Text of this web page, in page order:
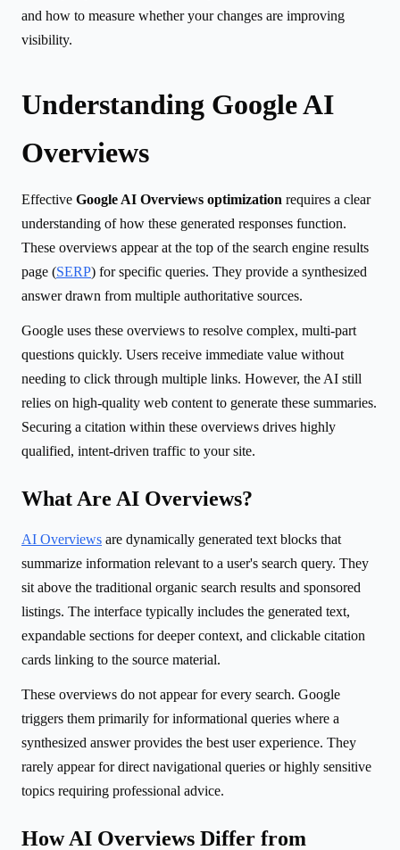
and how to measure whether your changes are improving
visibility.
Understanding Google AI
Overviews
Effective Google AI Overviews optimization requires a clear
understanding of how these generated responses function.
These overviews appear at the top of the search engine results
page (SERP) for specific queries. They provide a synthesized
answer drawn from multiple authoritative sources.
Google uses these overviews to resolve complex, multi-part
questions quickly. Users receive immediate value without
needing to click through multiple links. However, the AI still
relies on high-quality web content to generate these summaries.
Securing a citation within these overviews drives highly
qualified, intent-driven traffic to your site.
What Are AI Overviews?
AI Overviews are dynamically generated text blocks that
summarize information relevant to a user's search query. They
sit above the traditional organic search results and sponsored
listings. The interface typically includes the generated text,
expandable sections for deeper context, and clickable citation
cards linking to the source material.
These overviews do not appear for every search. Google
triggers them primarily for informational queries where a
synthesized answer provides the best user experience. They
rarely appear for direct navigational queries or highly sensitive
topics requiring professional advice.
How AI Overviews Differ from